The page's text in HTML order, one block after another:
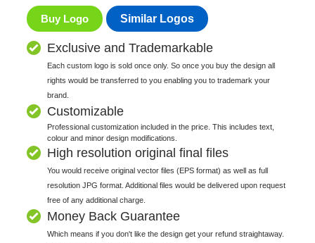
Buy Logo Similar Logos
Exclusive and Trademarkable
Each custom logo is sold once only. So once you buy the design all
rights would be transferred to you enabling you to trademark your
brand.
Customizable
Professional customization included in the price. This includes text,
colour and minor design modifications.
High resolution original final files
You would receive original vector files (EPS format) as well as full
resolution JPG format. Additional files would be delivered upon request
free of any additional charge.
Money Back Guarantee
Which means if you don't like the design get your refund straightaway.